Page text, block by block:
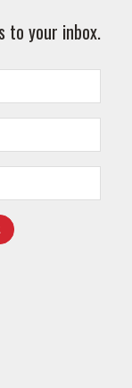
to your inbox.